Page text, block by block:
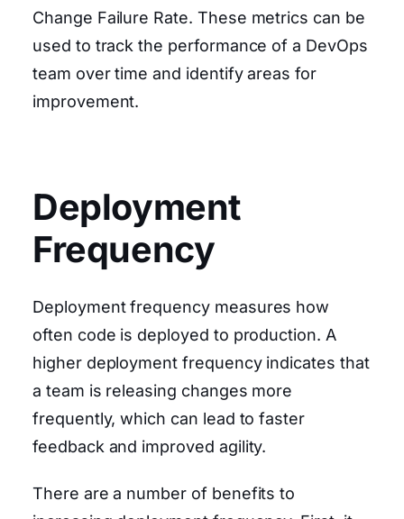
Change Failure Rate. These metrics can be
used to track the performance of a DevOps
team over time and identify areas for
improvement.
Deployment
Frequency
Deployment frequency measures how
often code is deployed to production. A
higher deployment frequency indicates that
a team is releasing changes more
frequently, which can lead to faster
feedback and improved agility.
There are a number of benefits to